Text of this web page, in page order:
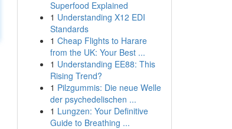
Superfood Explained
1 Understanding X12 EDI
Standards
1 Cheap Flights to Harare
from the UK: Your Best ...
1 Understanding EE88: This
Rising Trend?
1 Pilzgummis: Die neue Welle
der psychedelischen ...
1 Lungzen: Your Definitive
Guide to Breathing ...